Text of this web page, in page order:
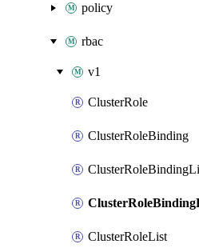
policy
rbac
v1
ClusterRole
ClusterRoleBinding
ClusterRoleList